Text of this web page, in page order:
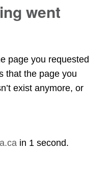
went
page you requested
that the page you
exist anymore, or
in 1 second.